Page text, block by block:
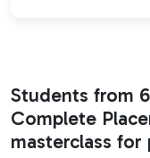
Students from
Complete
masterclass for